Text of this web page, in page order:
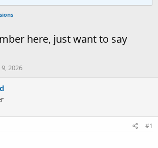
here, just want to say
2026
#1